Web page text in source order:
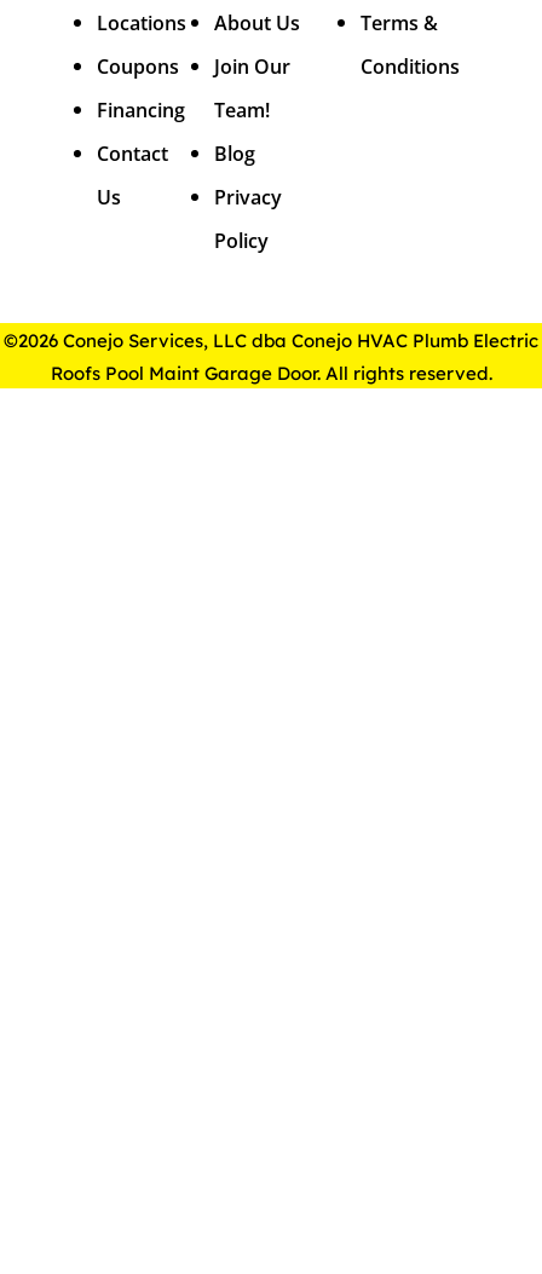
Locations
Coupons
Financing
Contact
Us
About Us
Join Our
Team!
Blog
Privacy
Policy
Terms &
Conditions
©2026 Conejo Services, LLC dba Conejo HVAC Plumb Electric
Roofs Pool Maint Garage Door. All rights reserved.